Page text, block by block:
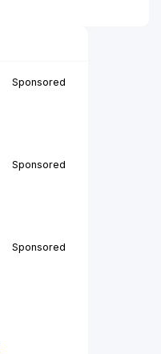
Sponsored
Sponsored
Sponsored